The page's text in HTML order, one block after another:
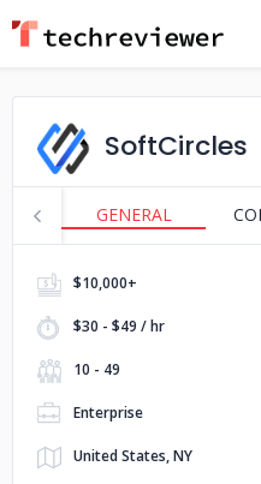
SoftCircles
GENERAL
$10,000+
$30 - $49 / hr
10 - 49
Enterprise
United States, NY